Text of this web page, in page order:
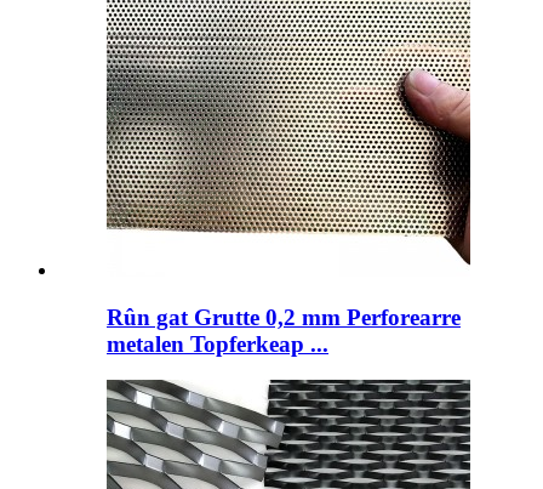
Rûn gat Grutte 0,2 mm Perforearre
metalen Topferkeap ...